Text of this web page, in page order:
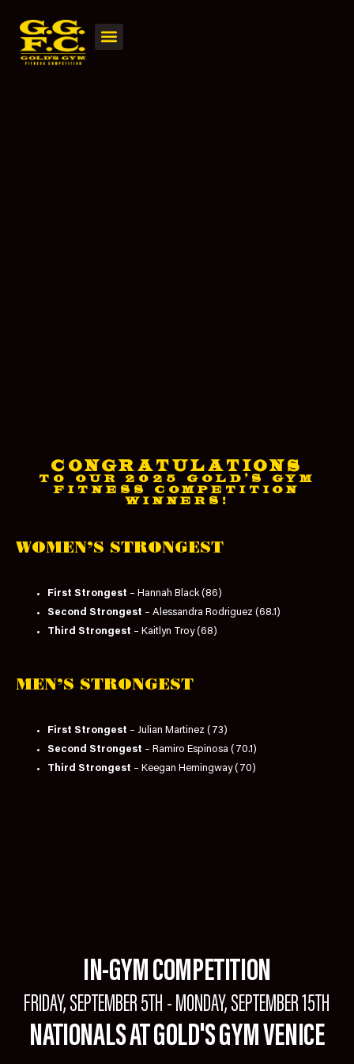
CONGRATULATIONS
TO OUR 2025 GOLD'S GYM
FITNESS COMPETITION
WINNERS!
WOMEN’S STRONGEST
First Strongest – Hannah Black (86)
Second Strongest – Alessandra Rodriguez (68.1)
Third Strongest – Kaitlyn Troy (68)
MEN’S STRONGEST
First Strongest – Julian Martinez (73)
Second Strongest – Ramiro Espinosa (70.1)
Third Strongest – Keegan Hemingway (70)
IN-GYM COMPETITION
FRIDAY, SEPTEMBER 5TH - MONDAY, SEPTEMBER 15TH
NATIONALS AT GOLD'S GYM VENICE